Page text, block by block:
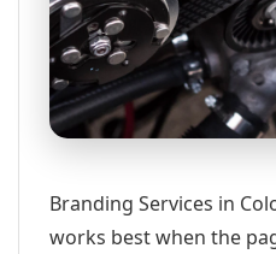
Branding Services in
works best when the